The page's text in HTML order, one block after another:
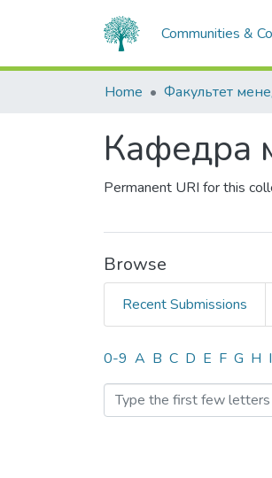
Communities &
Home Факультет
Кафедра
Permanent URI for this
Browse
Recent Submissions
Browsing
0-9 A B C D E F G H I